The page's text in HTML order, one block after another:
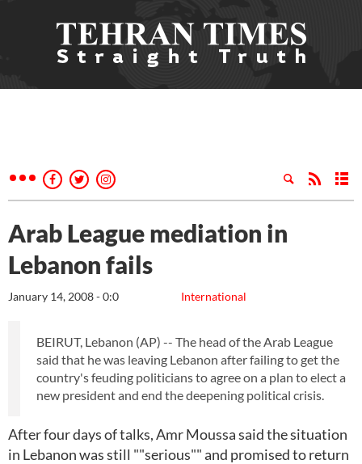
Arab League mediation in
Lebanon fails
International
January 14, 2008 - 0:0
BEIRUT, Lebanon (AP) -- The head of the Arab League
said that he was leaving Lebanon after failing to get the
country's feuding politicians to agree on a plan to elect a
new president and end the deepening political crisis.
After four days of talks, Amr Moussa said the situation
in Lebanon was still ""serious"" and promised to return